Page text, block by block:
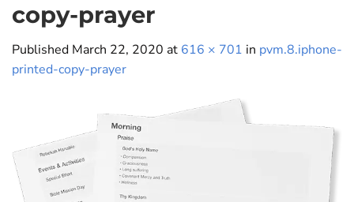
copy-prayer
Published March 22, 2020 at 616 × 701 in pvm.8.iphone-
printed-copy-prayer